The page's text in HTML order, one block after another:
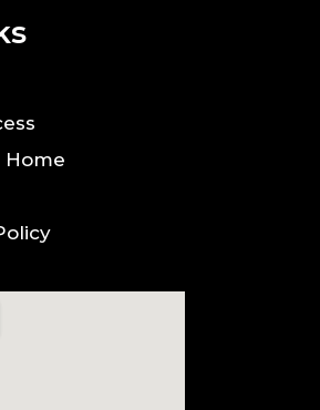
Home